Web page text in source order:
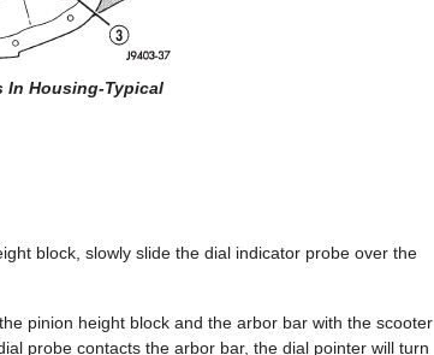
In Housing-Typical
block, slowly slide the dial indicator probe over the
pinion height block and the arbor bar with the scooter
probe contacts the arbor bar, the dial pointer will turn